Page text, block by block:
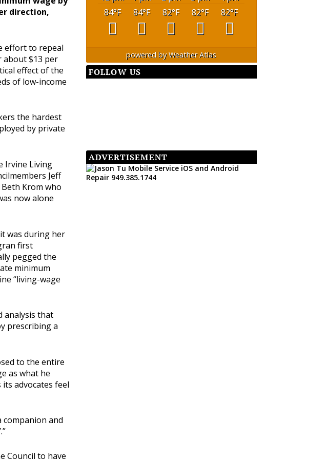
direction,
effort to repeal
about $13 per
effect of the
of low-income
the hardest
by private
Irvine Living
Jeff
Krom who
now alone
was during her
first
pegged the
minimum
“living-wage
analysis that
prescribing a
to the entire
as what he
advocates feel
companion and
Council to have
84°F 84°F 82°F 82°F 82°F
powered byWeather Atlas
FOLLOW US
ADVERTISEMENT